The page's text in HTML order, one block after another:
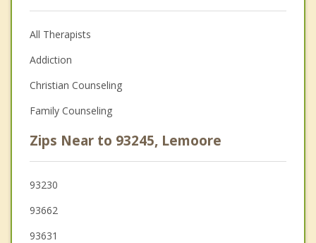
All Therapists
Addiction
Christian Counseling
Family Counseling
Zips Near to 93245, Lemoore
93230
93662
93631